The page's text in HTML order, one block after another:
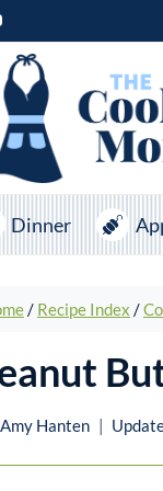
Dinner
/ Recipe Index /
Amy Hanten